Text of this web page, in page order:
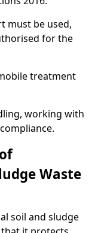
must be used,
for the
treatment
working with
Waste
soil and sludge